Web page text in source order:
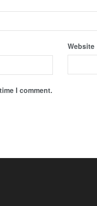
Website
I comment.